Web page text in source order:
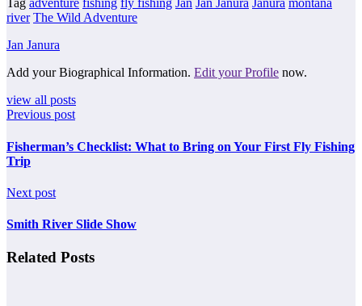
Tag adventure fishing fly fishing Jan Jan Janura Janura montana
river The Wild Adventure
Jan Janura
Add your Biographical Information. Edit your Profile now.
view all posts
Previous post
Fisherman’s Checklist: What to Bring on Your First Fly Fishing
Trip
Next post
Smith River Slide Show
Related Posts